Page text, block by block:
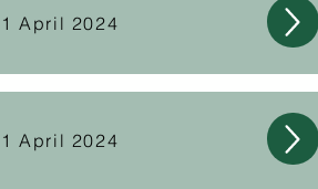
1 April 2024
1 April 2024